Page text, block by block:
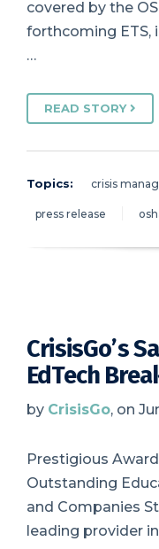
covered by the
forthcoming ETS,
…
READ STORY
Topics: crisis
press release
CrisisGo’s
EdTech
by CrisisGo, on
Prestigious
Outstanding
and Companies
leading provider